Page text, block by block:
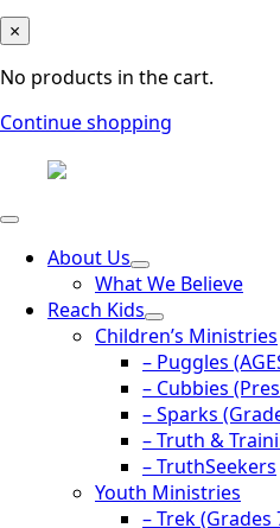
×
No products in the cart.
Continue shopping
About Us
What We Believe
Reach Kids
Children’s Ministries
– Puggles
– Cubbies
– Sparks
– Truth &
– TruthSeekers
Youth Ministries
– Trek (Grades